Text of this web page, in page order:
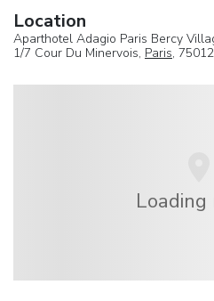
Location
Aparthotel Adagio Paris Bercy
1/7 Cour Du Minervois, Paris,
Loading